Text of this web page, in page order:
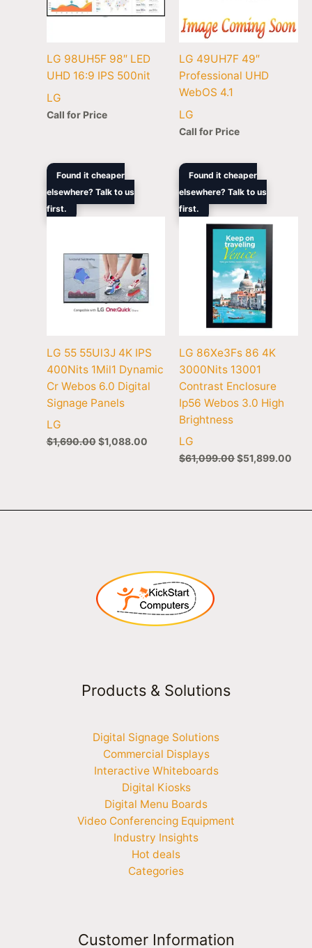
LG 98UH5F 98″ LED
UHD 16:9 IPS 500nit
LG
Call for Price
LG 49UH7F 49″
Professional UHD
WebOS 4.1
LG
Call for Price
Found it cheaper
elsewhere? Talk to us
first.
LG 55 55Ul3J 4K IPS
400Nits 1Mil1 Dynamic
Cr Webos 6.0 Digital
Signage Panels
LG
$1,690.00
Original
was:
$1,690.00.
$1,088.00
Current
$1,088.00.
Found it cheaper
elsewhere? Talk to us
first.
LG 86Xe3Fs 86 4K
3000Nits 13001
Contrast Enclosure
Ip56 Webos 3.0 High
Brightness
LG
$61,099.00
Original
was:
$61,099.00.
$51,899.00
Products & Solutions
Digital Signage Solutions
Commercial Displays
Interactive Whiteboards
Digital Kiosks
Digital Menu Boards
Video Conferencing Equipment
Industry Insights
Hot deals
Categories
Customer Information